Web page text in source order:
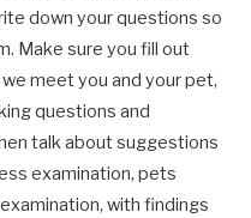
down your questions so
Make sure you fill out
meet you and your pet,
questions and
talk about suggestions
examination, pets
with findings